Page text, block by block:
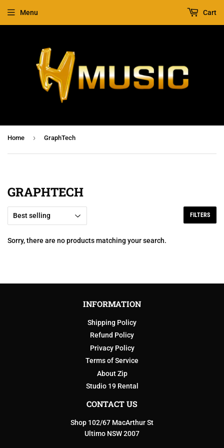
Menu Cart
Home › GraphTech
GRAPHTECH
FILTERS
Sorry, there are no products matching your search.
INFORMATION
Shipping Policy
Refund Policy
Privacy Policy
Terms of Service
About Zip
Studio 19 Rental
CONTACT US
Shop 102/67 MacArthur St
Ultimo NSW 2007